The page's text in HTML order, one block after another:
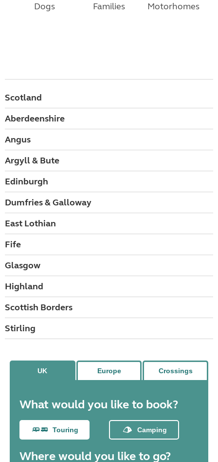
Dogs Families Motorhomes
Scotland
Aberdeenshire
Angus
Argyll & Bute
Edinburgh
Dumfries & Galloway
East Lothian
Fife
Glasgow
Highland
Scottish Borders
Stirling